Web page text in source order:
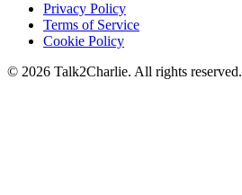
Privacy Policy
Terms of Service
Cookie Policy
© 2026 Talk2Charlie. All rights reserved.